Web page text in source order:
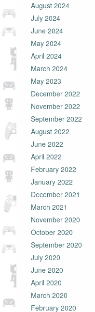
August 2024
July 2024
June 2024
May 2024
April 2024
March 2024
May 2023
December 2022
November 2022
September 2022
August 2022
June 2022
April 2022
February 2022
January 2022
December 2021
March 2021
November 2020
October 2020
September 2020
July 2020
June 2020
April 2020
March 2020
February 2020